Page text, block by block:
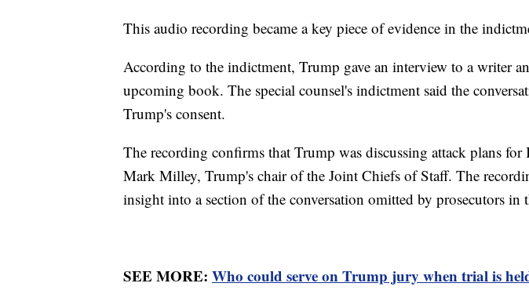
This audio recording became a key piece of evidence in the
According to the indictment, Trump gave an interview to a writer
upcoming book. The special counsel's indictment said the
Trump's consent.
The recording confirms that Trump was discussing attack plans for
Mark Milley, Trump's chair of the Joint Chiefs of Staff. The
insight into a section of the conversation omitted by prosecutors in
SEE MORE: Who could serve on Trump jury when trial is